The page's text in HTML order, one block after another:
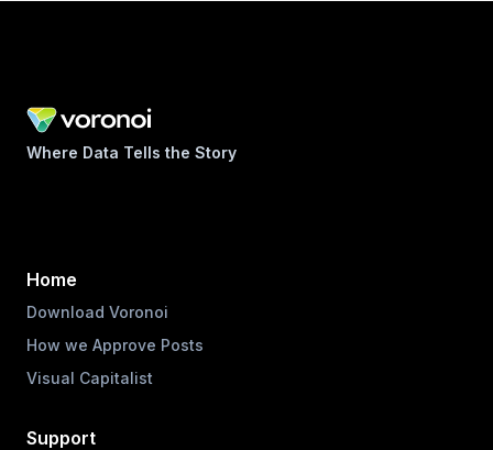
Where Data Tells the Story
Home
Download Voronoi
How we Approve Posts
Visual Capitalist
Support